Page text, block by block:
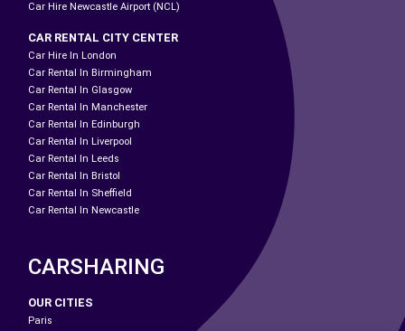
Car Hire Newcastle Airport (NCL)
CAR RENTAL CITY CENTER
Car Hire In London
Car Rental In Birmingham
Car Rental In Glasgow
Car Rental In Manchester
Car Rental In Edinburgh
Car Rental In Liverpool
Car Rental In Leeds
Car Rental In Bristol
Car Rental In Sheffield
Car Rental In Newcastle
CARSHARING
OUR CITIES
Paris